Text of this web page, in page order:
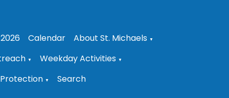
Calendar About St. Michaels ▼
▼ Weekday Activities ▼
▼ Search